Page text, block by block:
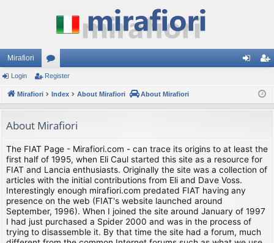
Mirafiori
or
u
s
ist
Login Register
Mirafiori Index About Mirafiori About Mirafiori
About Mirafiori
The FIAT Page - Mirafiori.com - can trace its origins to at least the
first half of 1995, when Eli Caul started this site as a resource for
FIAT and Lancia enthusiasts. Originally the site was a collection of
articles with the initial contributions from Eli and Dave Voss.
Interestingly enough mirafiori.com predated FIAT having any
presence on the web (FIAT's website launched around
September, 1996). When I joined the site around January of 1997
I had just purchased a Spider 2000 and was in the process of
trying to disassemble it. By that time the site had a forum, much